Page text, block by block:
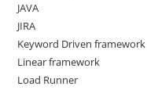
JAVA
JIRA
Keyword Driven framework
Linear framework
Load Runner